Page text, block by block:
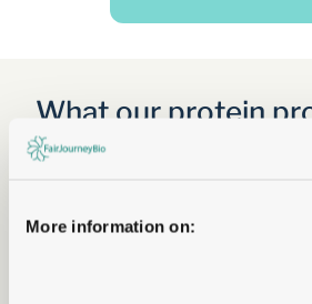
More information on:
What our protein
offering covers
expressed antibody through to a
package and first-in-human batch.